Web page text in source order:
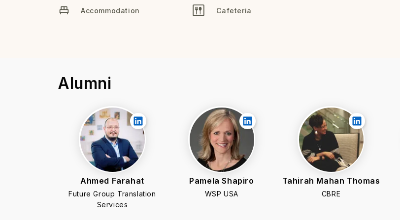
Accommodation Cafeteria
Alumni
Ahmed Farahat
Future Group Translation
Services
Pamela Shapiro
WSP USA
Tahirah Mahan Thomas
CBRE